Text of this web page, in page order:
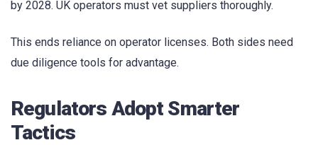
by 2028. UK operators must vet suppliers thoroughly.
This ends reliance on operator licenses. Both sides need
due diligence tools for advantage.
Regulators Adopt Smarter
Tactics